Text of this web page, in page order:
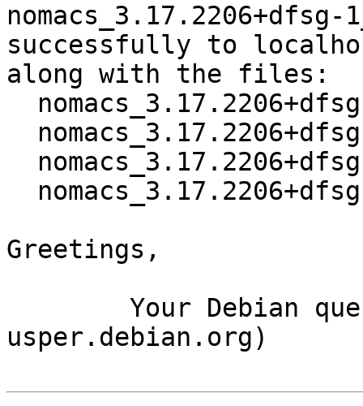
successfully to
along with the files:
Greetings,
usper.debian.org)